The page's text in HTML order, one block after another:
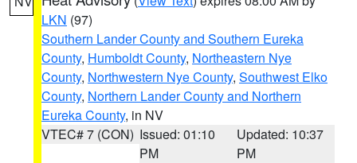
LKN (97)
Southern Lander County and Southern Eureka
County, Humboldt County, Northeastern Nye
County, Northwestern Nye County, Southwest Elko
County, Northern Lander County and Northern
Eureka County, in NV
VTEC# 7 (CON) Issued: 01:10
PM
Updated: 10:37
PM